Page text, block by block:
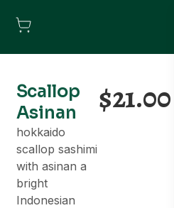
Scallop
Asinan
hokkaido
scallop sashimi
with asinan a
bright
Indonesian
$21.00